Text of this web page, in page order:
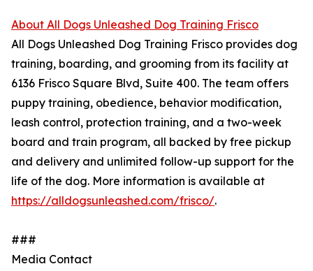
About All Dogs Unleashed Dog Training Frisco
All Dogs Unleashed Dog Training Frisco provides dog
training, boarding, and grooming from its facility at
6136 Frisco Square Blvd, Suite 400. The team offers
puppy training, obedience, behavior modification,
leash control, protection training, and a two-week
board and train program, all backed by free pickup
and delivery and unlimited follow-up support for the
life of the dog. More information is available at
https://alldogsunleashed.com/frisco/.
###
Media Contact